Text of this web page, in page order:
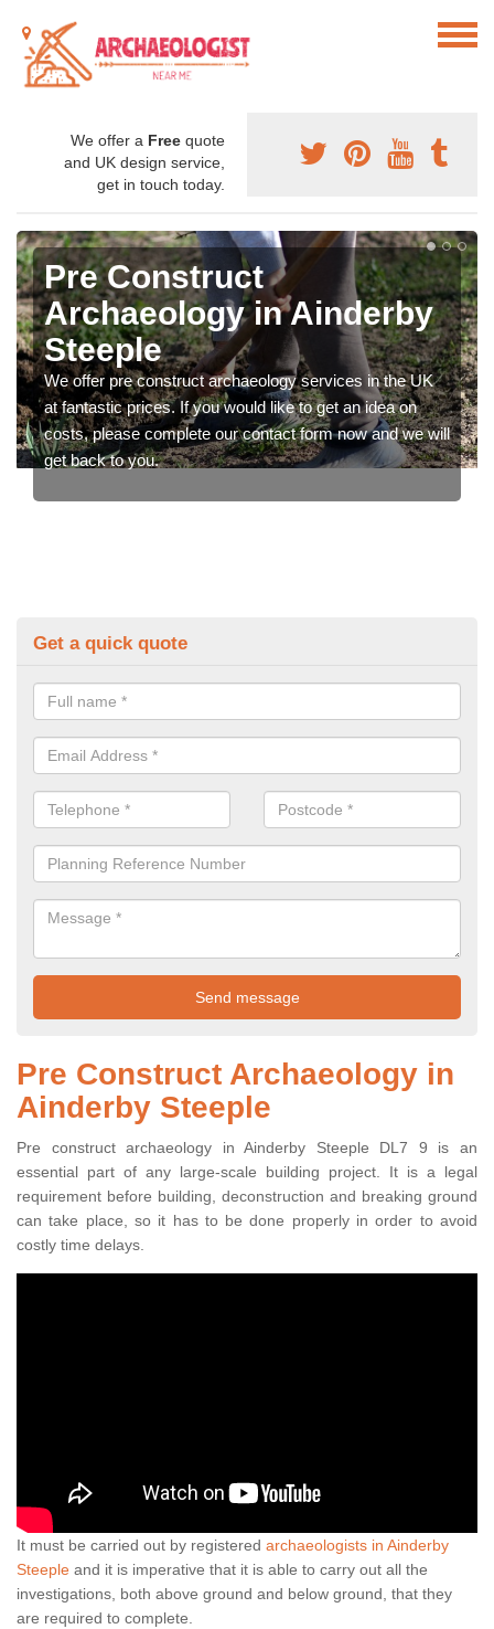
We offer a Free quote
and UK design service,
get in touch today.
Pre Construct
Archaeology in Ainderby
Steeple
We offer pre construct archaeology services in the UK
at fantastic prices. If you would like to get an idea on
costs, please complete our contact form now and we will
get back to you.
Get a quick quote
Pre Construct Archaeology in
Ainderby Steeple
Pre construct archaeology in Ainderby Steeple DL7 9 is an
essential part of any large-scale building project. It is a legal
requirement before building, deconstruction and breaking ground
can take place, so it has to be done properly in order to avoid
costly time delays.
It must be carried out by registered archaeologists in Ainderby
Steeple and it is imperative that it is able to carry out all the
investigations, both above ground and below ground, that they
are required to complete.